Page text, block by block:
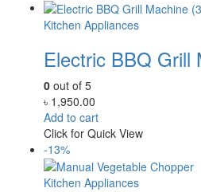
Kitchen Appliances
Electric BBQ Grill
0 out of 5
৳ 1,950.00
Add to cart
Click for Quick View
-13%
Kitchen Appliances